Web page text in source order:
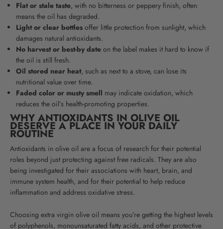
Flat or stale taste, with no bitterness or peppery finish, often
means the oil has degraded.
Light or clear bottles offer little protection from sunlight, which
damages natural antioxidants.
No harvest or best-by date on the label makes it hard to know if
the oil is still fresh.
Oil stored near heat, such as next to a stove, can lose its
nutritional value over time.
Faded color or musty smell may indicate oxidation, which
reduces the oil’s health-promoting properties.
WHY ANTIOXIDANTS IN OLIVE OIL
DESERVE A PLACE IN YOUR DAILY
ROUTINE
Antioxidants in olive oil are a focus of research for their potential
roles beyond just protecting against free radicals. They are also
being investigated for their associations with heart, brain, and
immune system health, and for their potential to help reduce
inflammation and address oxidative stress.
Choosing extra virgin olive oil means you’re getting the highest levels
of polyphenols, monounsaturated fatty acids, and other protective